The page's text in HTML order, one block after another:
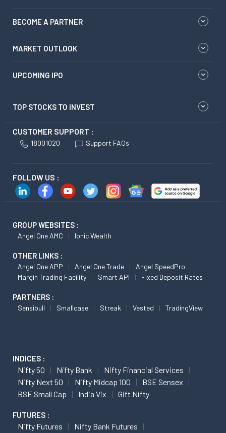
BECOME A PARTNER
MARKET OUTLOOK
UPCOMING IPO
TOP STOCKS TO INVEST
CUSTOMER SUPPORT :
18001020 Support FAQs
FOLLOW US :
GROUP WEBSITES :
Angel One AMC Ionic Wealth
OTHER LINKS :
Angel One APP Angel One Trade
Angel SpeedPro
Margin Trading Facility
Smart API Fixed Deposit Rates
PARTNERS :
Sensibull Smallcase Streak Vested TradingView
INDICES :
Nifty 50 Nifty Bank
Nifty Financial Services
Nifty Next 50
Nifty Midcap 100
BSE Sensex
BSE Small Cap
India Vix Gift Nifty
FUTURES :
Nifty Futures
Nifty Bank Futures